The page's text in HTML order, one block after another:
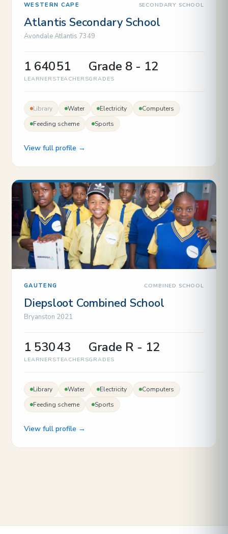
WESTERN CAPE SECONDARY SCHOOL
Atlantis Secondary School
Avondale Atlantis 7349
1 640
LEARNERS
51
TEACHERS
Grade 8 - 12
GRADES
Library Water Electricity
Computers
Feeding scheme
Sports
View full profile →
GAUTENG COMBINED SCHOOL
Diepsloot Combined School
Bryanston 2021
1 530
LEARNERS
43
TEACHERS
Grade R - 12
GRADES
Library Water Electricity
Computers
Feeding scheme
Sports
View full profile →